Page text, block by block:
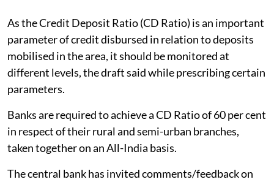
As the Credit Deposit Ratio (CD Ratio) is an important
parameter of credit disbursed in relation to deposits
mobilised in the area, it should be monitored at
different levels, the draft said while prescribing certain
parameters.
Banks are required to achieve a CD Ratio of 60 per cent
in respect of their rural and semi-urban branches,
taken together on an All-India basis.
The central bank has invited comments/feedback on